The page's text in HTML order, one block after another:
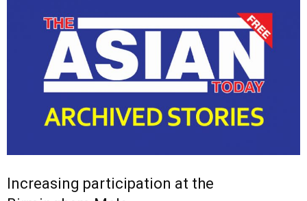
Increasing participation at the